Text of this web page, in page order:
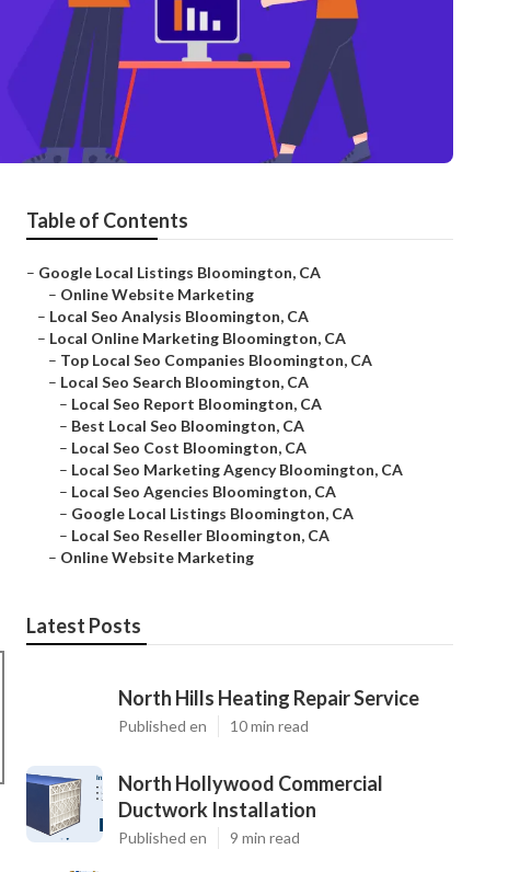
Table of Contents
– Google Local Listings Bloomington, CA
– Online Website Marketing
– Local Seo Analysis Bloomington, CA
– Local Online Marketing Bloomington, CA
– Top Local Seo Companies Bloomington, CA
– Local Seo Search Bloomington, CA
– Local Seo Report Bloomington, CA
– Best Local Seo Bloomington, CA
– Local Seo Cost Bloomington, CA
– Local Seo Marketing Agency Bloomington, CA
– Local Seo Agencies Bloomington, CA
– Google Local Listings Bloomington, CA
– Local Seo Reseller Bloomington, CA
– Online Website Marketing
Latest Posts
North Hills Heating Repair Service
Published en 10 min read
North Hollywood Commercial
Ductwork Installation
Published en 9 min read